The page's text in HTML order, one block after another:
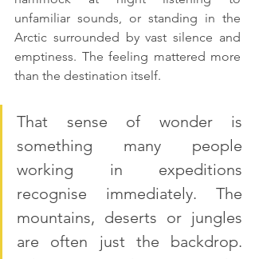
unfamiliar sounds, or standing in the
Arctic surrounded by vast silence and
emptiness. The feeling mattered more
than the destination itself.
That sense of wonder is
something many people
working in expeditions
recognise immediately. The
mountains, deserts or jungles
are often just the backdrop.